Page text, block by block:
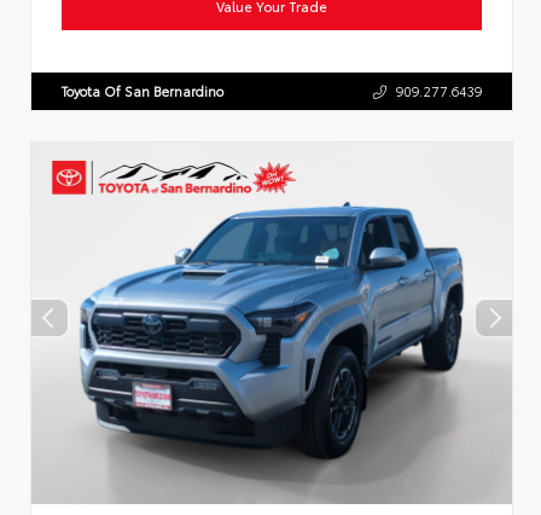
Value Your Trade
Toyota Of San Bernardino 909.277.6439